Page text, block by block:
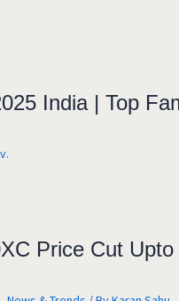
India | Top
Price Cut Upto